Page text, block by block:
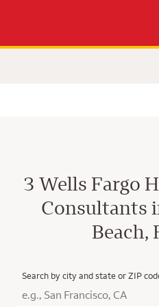
3 Wells Fargo
Consultants
Beach,
Search by city and state or ZIP
City, State/Province, Zip or
Submit a search.